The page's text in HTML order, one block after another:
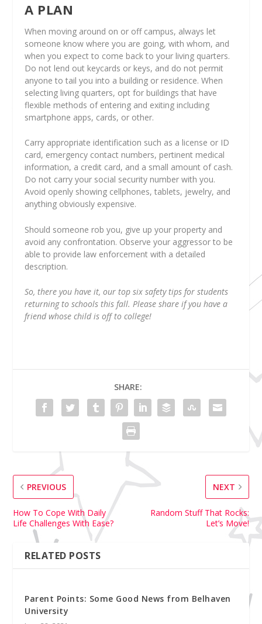
A PLAN
When moving around on or off campus, always let
someone know where you are going, with whom, and
when you expect to come back to your living quarters.
Do not lend out keycards or keys, and do not permit
anyone to tail you into a building or residence. When
selecting living quarters, opt for buildings that have
flexible methods of entering and exiting including
smartphone apps, cards, or other.
Carry appropriate identification such as a license or ID
card, emergency contact numbers, pertinent medical
information, a credit card, and a small amount of cash.
Do not carry your social security number with you.
Avoid openly showing cellphones, tablets, jewelry, and
anything obviously expensive.
Should someone rob you, give up your property and
avoid any confrontation. Observe your aggressor to be
able to provide law enforcement with a detailed
description.
So, there you have it, our top six safety tips for students
returning to schools this fall. Please share if you have a
friend whose child is off to college!
SHARE:
PREVIOUS
How To Cope With Daily
Life Challenges With Ease?
NEXT
Random Stuff That Rocks:
Let’s Move!
RELATED POSTS
Parent Points: Some Good News from Belhaven
University